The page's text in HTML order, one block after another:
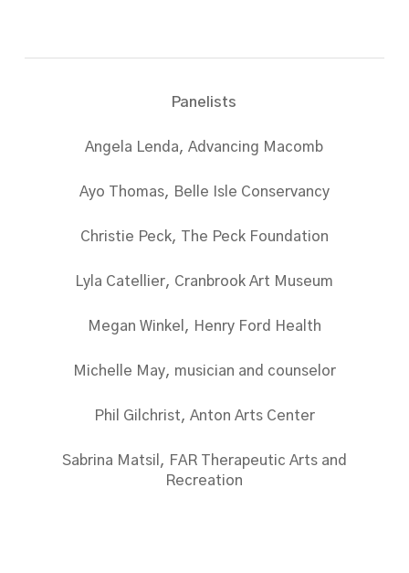
Panelists
Angela Lenda, Advancing Macomb
Ayo Thomas, Belle Isle Conservancy
Christie Peck, The Peck Foundation
Lyla Catellier, Cranbrook Art Museum
Megan Winkel, Henry Ford Health
Michelle May, musician and counselor
Phil Gilchrist, Anton Arts Center
Sabrina Matsil, FAR Therapeutic Arts and
Recreation